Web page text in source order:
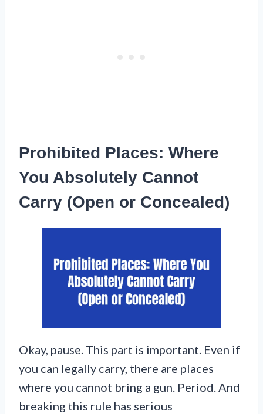
Prohibited Places: Where
You Absolutely Cannot
Carry (Open or Concealed)
Okay, pause. This part is important. Even if
you can legally carry, there are places
where you cannot bring a gun. Period. And
breaking this rule has serious